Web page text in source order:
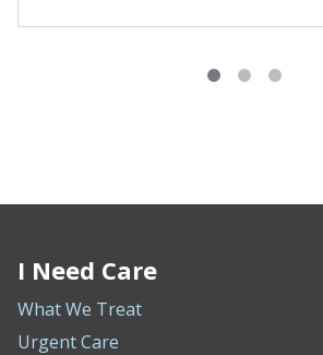
I Need Care
What We Treat
Urgent Care